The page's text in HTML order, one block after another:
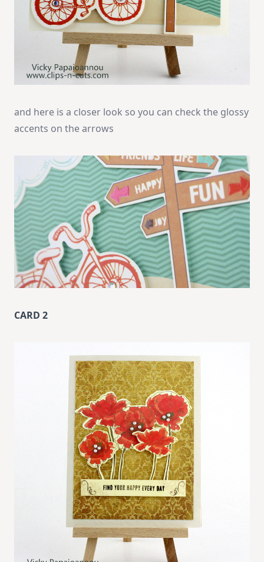
and here is a closer look so you can check the glossy
accents on the arrows
CARD 2